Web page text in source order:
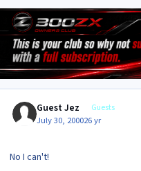
Guest Jez Guests
July 30, 200026 yr
No I can't!